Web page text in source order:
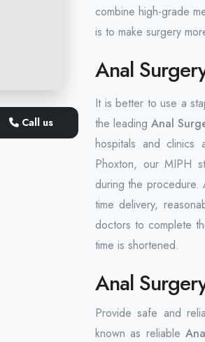
Call us
combine high-grade
is to make surgery
Anal
It is better to use a
the leadingAnal
hospitals and clinics
Phoxton, our MIPH
during the procedure.
time delivery,
doctors to complete
time is shortened.
Anal
Provide safe and
known as reliable